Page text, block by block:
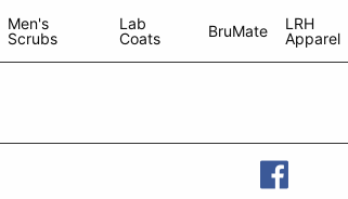
Men's
Scrubs
Lab
Coats
BruMate
LRH
Apparel